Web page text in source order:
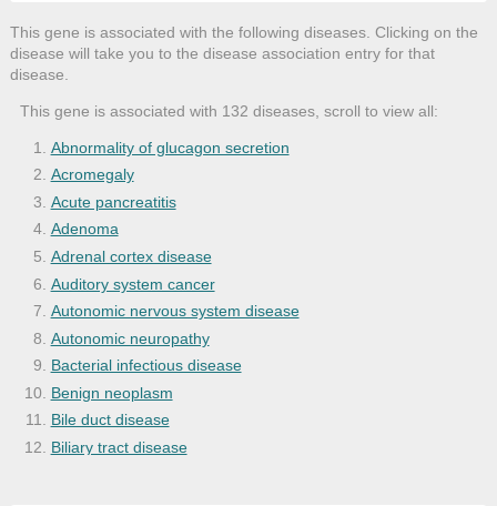
This gene is associated with the following diseases. Clicking on the
disease will take you to the disease association entry for that
disease.
This gene is associated with 132 diseases, scroll to view all:
Abnormality of glucagon secretion
Acromegaly
Acute pancreatitis
Adenoma
Adrenal cortex disease
Auditory system cancer
Autonomic nervous system disease
Autonomic neuropathy
Bacterial infectious disease
Benign neoplasm
Bile duct disease
Biliary tract disease